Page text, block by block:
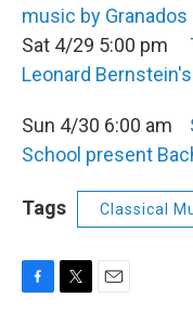
music by Granados
Sat 4/29 5:00 pm
Leonard
Sun 4/30 6:00 am
School present
Tags Classical